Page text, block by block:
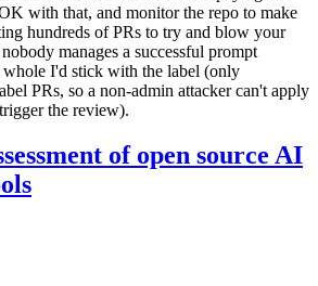
with that, and monitor the repo to make
hundreds of PRs to try and blow your
manages a successful prompt
I'd stick with the label (only
PRs, so a non-admin attacker can't apply
the review).
of open source AI